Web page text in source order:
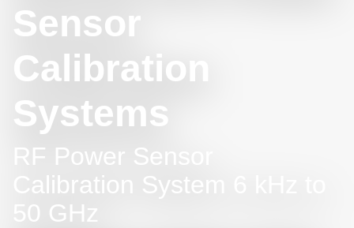
Sensor
Calibration
Systems
RF Power Sensor
Calibration System 6 kHz to
50 GHz